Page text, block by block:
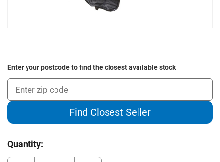
Enter your postcode to find the closest available stock
Find Closest Seller
Current
Quantity: